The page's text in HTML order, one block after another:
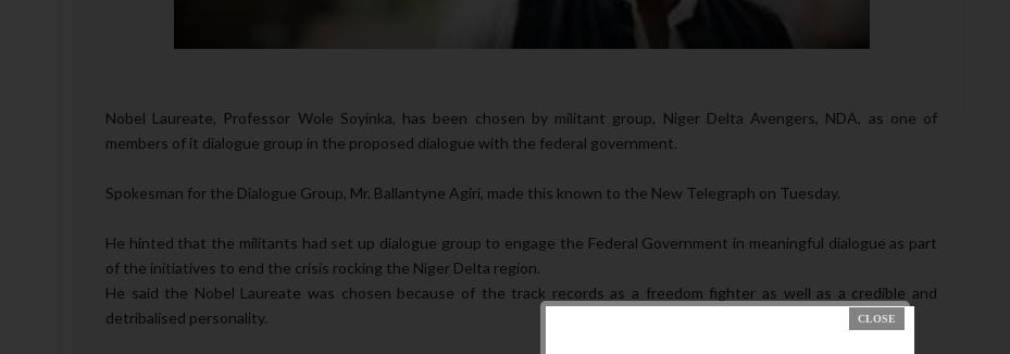
Nobel Laureate, Professor Wole Soyinka, has been chosen by militant group, Niger Delta Avengers, NDA, as one of
members of it dialogue group in the proposed dialogue with the federal government.
Spokesman for the Dialogue Group, Mr. Ballantyne Agiri, made this known to the New Telegraph on Tuesday.
He hinted that the militants had set up dialogue group to engage the Federal Government in meaningful dialogue as part
of the initiatives to end the crisis rocking the Niger Delta region.
He said the Nobel Laureate was chosen because of the track records as a freedom fighter as well as a credible and
detribalised personality.